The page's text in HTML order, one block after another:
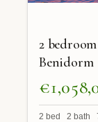
2
Benidorm
2 bed 2 bath